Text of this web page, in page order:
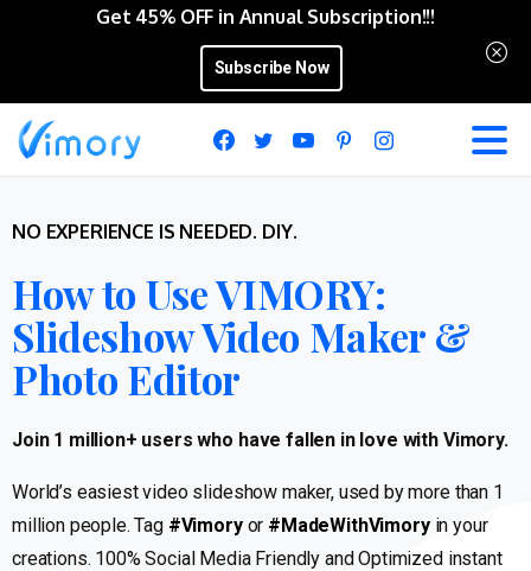
Get 45% OFF in Annual Subscription!!!
Subscribe Now
NO EXPERIENCE IS NEEDED. DIY.
How to Use VIMORY:
Slideshow Video Maker &
Photo Editor
Join 1 million+ users who have fallen in love with Vimory.
World’s easiest video slideshow maker, used by more than 1
million people. Tag #Vimoryor #MadeWithVimoryin your
creations. 100% Social Media Friendly and Optimized instant